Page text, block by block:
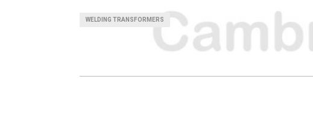
O
R
O O
WELDING TRANSFORMERS